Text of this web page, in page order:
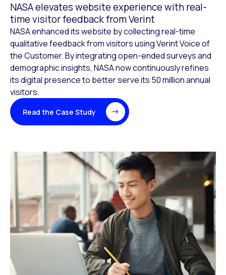
NASA elevates website experience with real-
time visitor feedback from Verint
NASA enhanced its website by collecting real-time
qualitative feedback from visitors using Verint Voice of
the Customer. By integrating open-ended surveys and
demographic insights, NASA now continuously refines
its digital presence to better serve its 50 million annual
visitors.
Read the Case Study